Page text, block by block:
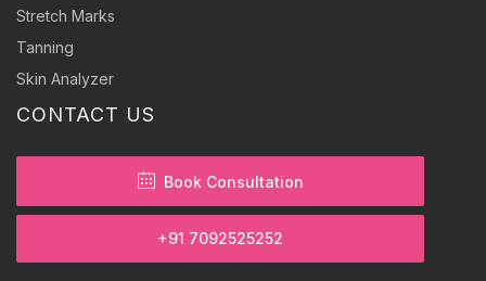
Stretch Marks
Tanning
Skin Analyzer
CONTACT US
Book Consultation
+91 7092525252